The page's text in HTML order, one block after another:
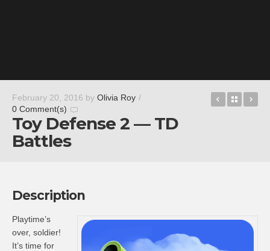
February 20, 2016 by Olivia Roy /
0 Comment(s)
Toy Defense 2 — TD
Battles
edjing 5
Back
Description
Playtime’s
over, soldier!
It’s time for